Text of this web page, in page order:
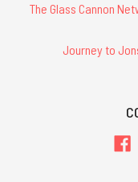
The Glass Cannon
Journey to